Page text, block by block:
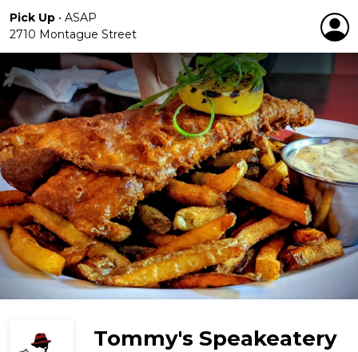
Pick Up • ASAP
2710 Montague Street
Tommy's Speakeatery